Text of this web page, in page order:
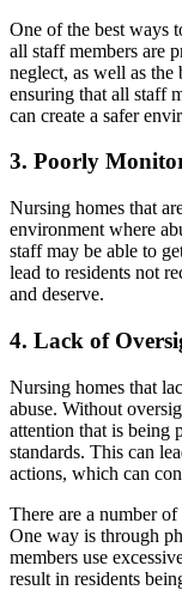
One of the best ways
all staff members are
neglect, as well as
ensuring that all staff
can create a safer
3. Poorly
Nursing homes that
environment where
staff may be able to
lead to residents not
and deserve.
4. Lack of
Nursing homes that
abuse. Without
attention that is being
standards. This can
actions, which can
There are a number
One way is through
members use
result in residents